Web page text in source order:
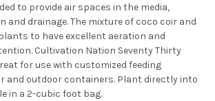
to provide air spaces in the media,
and drainage. The mixture of coco coir and
to have excellent aeration and
Cultivation Nation Seventy Thirty
for use with customized feeding
and outdoor containers. Plant directly into
in a 2-cubic foot bag.